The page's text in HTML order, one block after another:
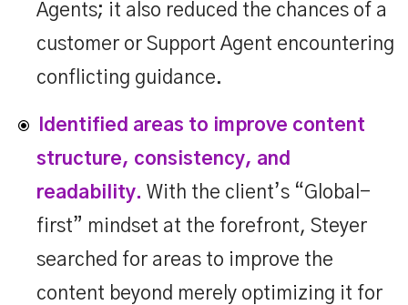
Agents; it also reduced the chances of a
customer or Support Agent encountering
conflicting guidance.
Identified areas to improve content
structure, consistency, and
readability. With the client’s “Global-
first” mindset at the forefront, Steyer
searched for areas to improve the
content beyond merely optimizing it for